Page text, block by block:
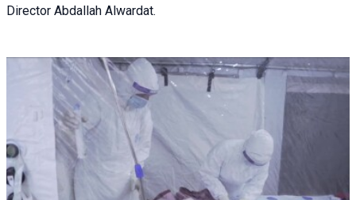
Director Abdallah Alwardat.